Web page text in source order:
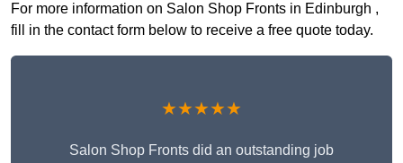
For more information on Salon Shop Fronts in Edinburgh ,
fill in the contact form below to receive a free quote today.
★★★★★
Salon Shop Fronts did an outstanding job